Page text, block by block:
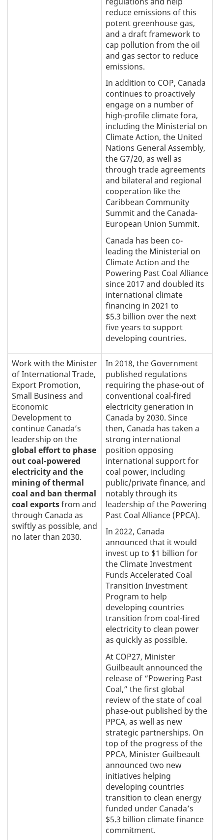
reduce emissions of this
potent greenhouse gas,
and a draft framework to
cap pollution from the oil
and gas sector to reduce
emissions.
In addition to COP, Canada
continues to proactively
engage on a number of
high-profile climate fora,
including the Ministerial on
Climate Action, the United
Nations General Assembly,
the G7/20, as well as
through trade agreements
and bilateral and regional
cooperation like the
Caribbean Community
Summit and the Canada-
European Union Summit.
Canada has been co-
leading the Ministerial on
Climate Action and the
Powering Past Coal Alliance
since 2017 and doubled its
international climate
financing in 2021 to
$5.3 billion over the next
five years to support
developing countries.
Work with the Minister
of International Trade,
Export Promotion,
Small Business and
Economic
Development to
continue Canada’s
leadership on the
global effort to phase
out coal-powered
electricity and the
mining of thermal
coal and ban thermal
coal exportsfrom and
through Canada as
swiftly as possible, and
no later than 2030.
In 2018, the Government
published regulations
requiring the phase-out of
conventional coal-fired
electricity generation in
Canada by 2030. Since
then, Canada has taken a
strong international
position opposing
international support for
coal power, including
public/private finance, and
notably through its
leadership of the Powering
Past Coal Alliance (PPCA).
In 2022, Canada
announced that it would
invest up to $1 billion for
the Climate Investment
Funds Accelerated Coal
Transition Investment
Program to help
developing countries
transition from coal-fired
electricity to clean power
as quickly as possible.
At COP27, Minister
Guilbeault announced the
release of “Powering Past
Coal,” the first global
review of the state of coal
phase-out published by the
PPCA, as well as new
strategic partnerships. On
top of the progress of the
PPCA, Minister Guilbeault
announced two new
initiatives helping
developing countries
transition to clean energy
funded under Canada’s
$5.3 billion climate finance
commitment.